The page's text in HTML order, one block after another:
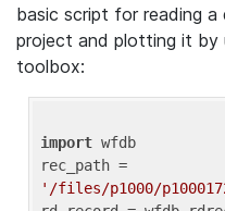
basic script for reading
project and plotting it by
toolbox:
import wfdb
'/files/p1000/